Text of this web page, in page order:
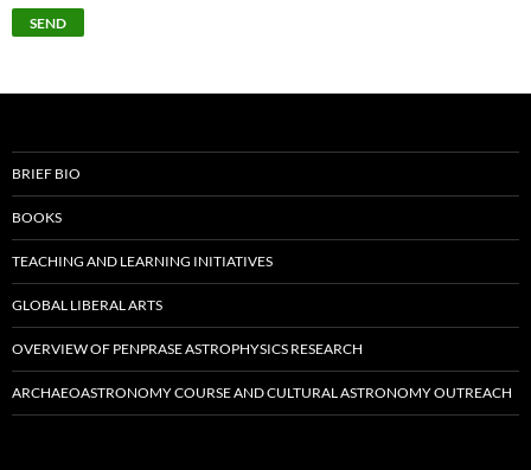
BRIEF BIO
BOOKS
TEACHING AND LEARNING INITIATIVES
GLOBAL LIBERAL ARTS
OVERVIEW OF PENPRASE ASTROPHYSICS RESEARCH
ARCHAEOASTRONOMY COURSE AND CULTURAL ASTRONOMY OUTREACH